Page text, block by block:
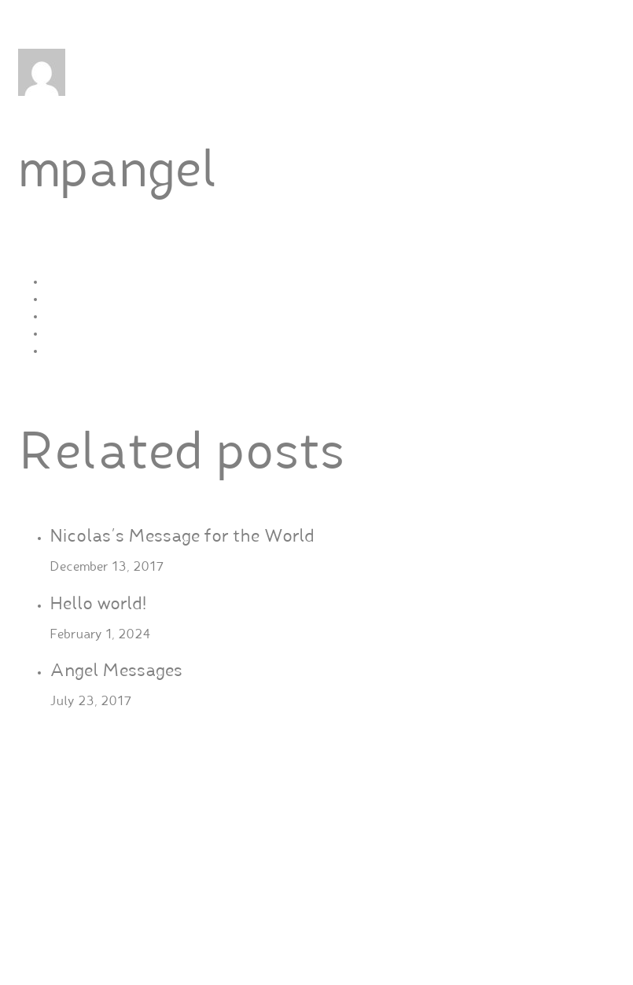
mpangel
Related posts
Nicolas’s Message for the World
December 13, 2017
Hello world!
February 1, 2024
Angel Messages
July 23, 2017